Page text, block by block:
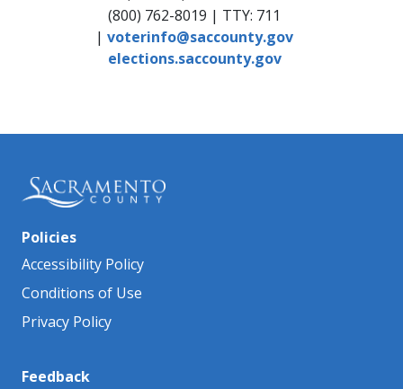
(800) 762-8019 | TTY: 711
| voterinfo@saccounty.gov
elections.saccounty.gov
Policies
Accessibility Policy
Conditions of Use
Privacy Policy
Feedback